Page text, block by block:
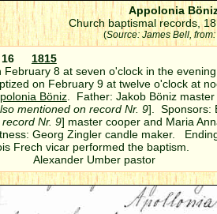
Appolonia
Church baptismal records,
(Source: James Bell,
16 1815
February 8 at seven o'clock in the
on February 9 at twelve o'clock at
Böniz. Father: Jakob Böniz
mentioned on record Nr. 9]. Sponsors:
record Nr. 9] master cooper and Maria
Georg Zingler candle maker.
Frech vicar performed the baptism.
Umber pastor